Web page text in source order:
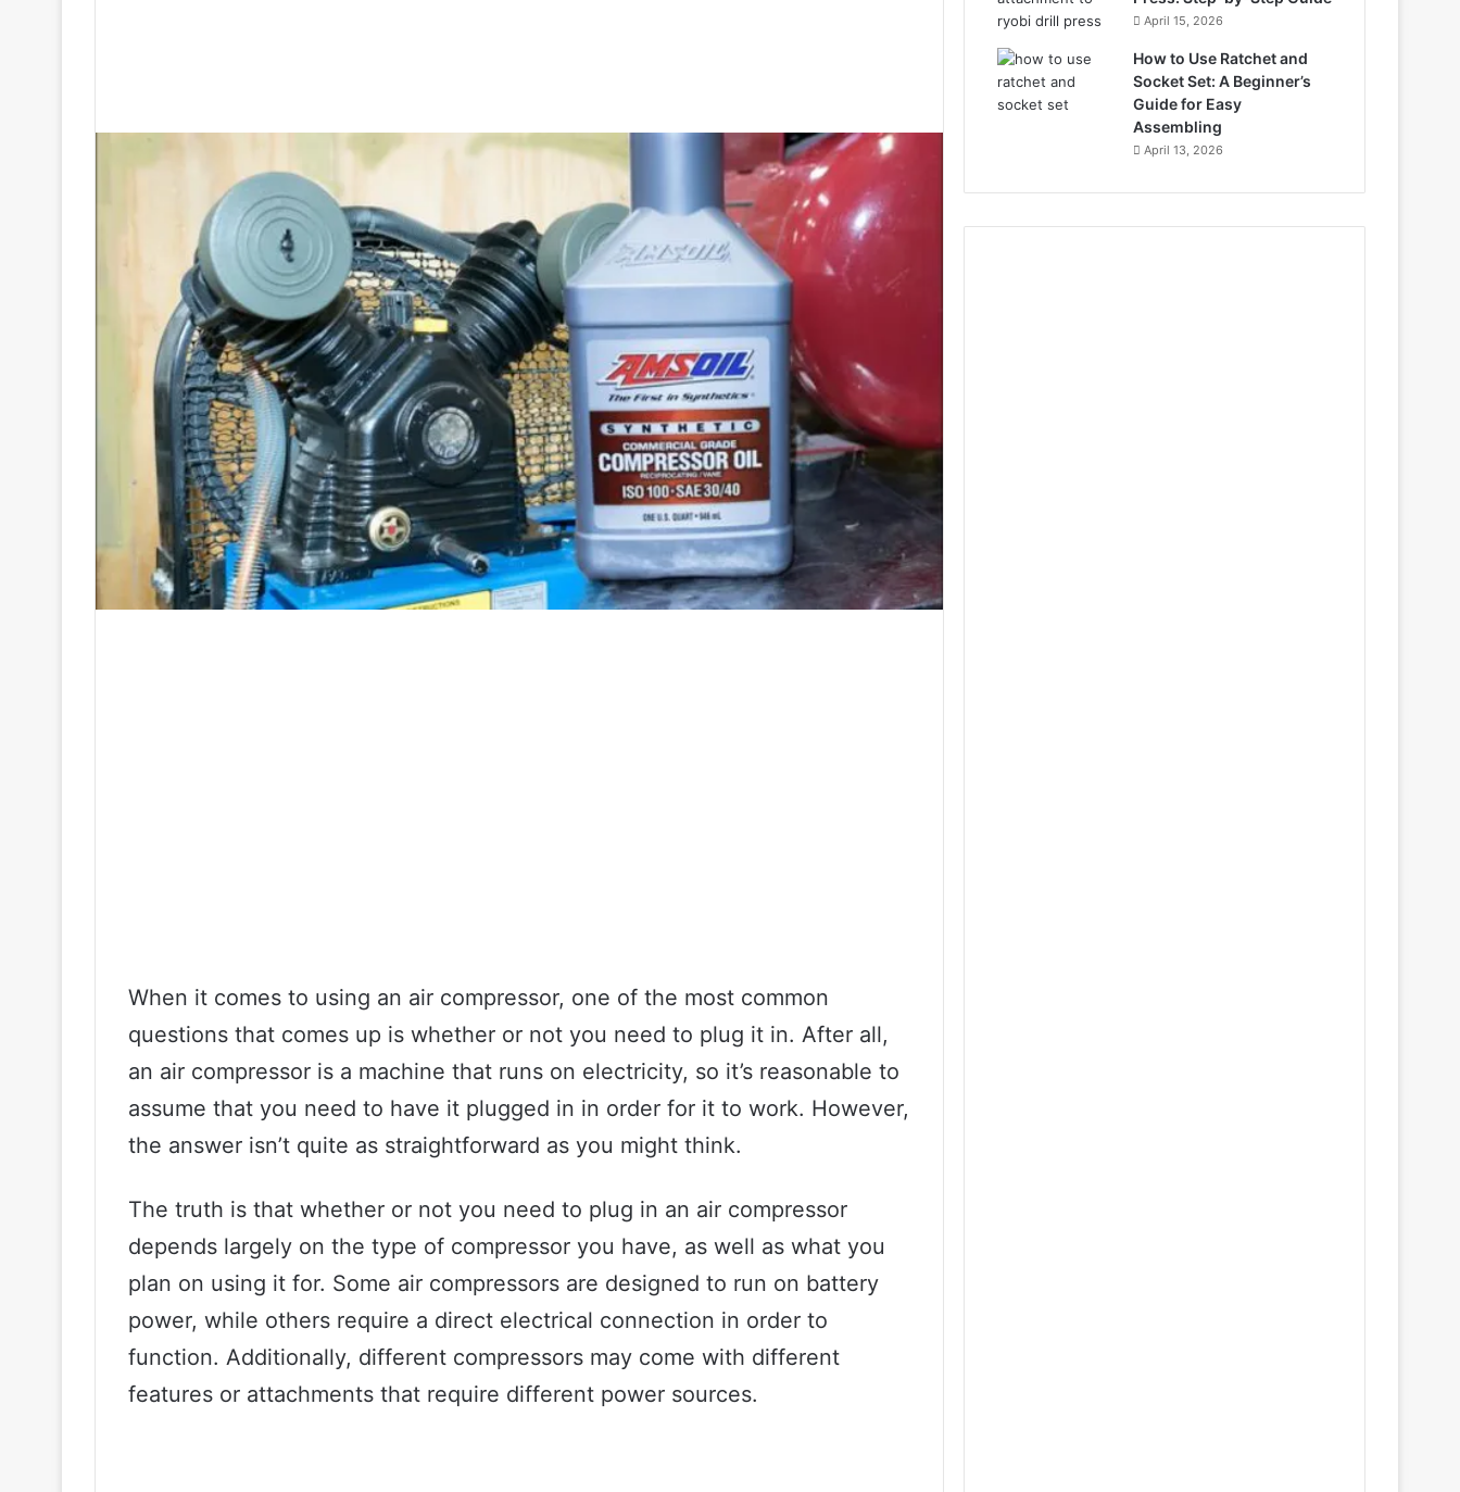
When it comes to using an air compressor, one of the most common
questions that comes up is whether or not you need to plug it in. After all,
an air compressor is a machine that runs on electricity, so it’s reasonable to
assume that you need to have it plugged in in order for it to work. However,
the answer isn’t quite as straightforward as you might think.
The truth is that whether or not you need to plug in an air compressor
depends largely on the type of compressor you have, as well as what you
plan on using it for. Some air compressors are designed to run on battery
power, while others require a direct electrical connection in order to
function. Additionally, different compressors may come with different
features or attachments that require different power sources.
April 15, 2026
How to Use Ratchet and
Socket Set: A Beginner’s
Guide for Easy
Assembling
April 13, 2026